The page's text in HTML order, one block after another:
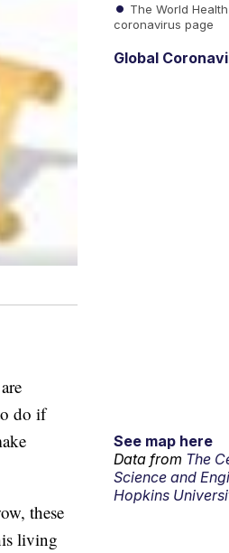
do if
these
living
The World
coronavirus page
Global
See map here
Data from The
Science and
Hopkins